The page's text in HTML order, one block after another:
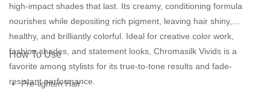
high-impact shades that last. Its creamy, conditioning formula
nourishes while depositing rich pigment, leaving hair shiny,
healthy, and brilliantly colorful. Ideal for creative color work,
fashion shades, and statement looks, Chromasilk Vivids is a
favorite among stylists for its true-to-tone results and fade-
resistant performance.
How To Use
Pre-lighten Hair: